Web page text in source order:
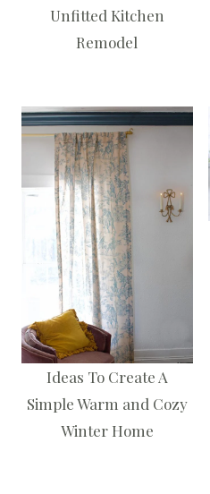
Unfitted Kitchen
Remodel
Ideas To Create A
Simple Warm and Cozy
Winter Home